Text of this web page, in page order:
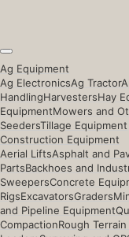
Ag Equipment
Ag ElectronicsAg Tractor
HandlingHarvestersHay
EquipmentMowers and
SeedersTillage Equipment
Construction Equipment
Aerial LiftsAsphalt and
PartsBackhoes and
SweepersConcrete
RigsExcavatorsGraders
and Pipeline Equipment
CompactionRough